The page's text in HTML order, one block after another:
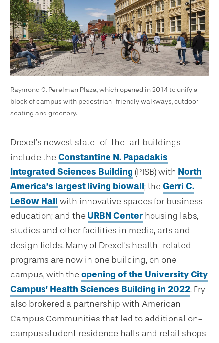
Raymond G. Perelman Plaza, which opened in 2014 to unify a
block of campus with pedestrian-friendly walkways, outdoor
seating and greenery.
Drexel’s newest state-of-the-art buildings
include the Constantine N. Papadakis
Integrated Sciences Building (PISB) with North
America’s largest living biowall; the Gerri C.
LeBow Hall with innovative spaces for business
education; and the URBN Center housing labs,
studios and other facilities in media, arts and
design fields. Many of Drexel’s health-related
programs are now in one building, on one
campus, with the opening of the University City
Campus’ Health Sciences Building in 2022. Fry
also brokered a partnership with American
Campus Communities that led to additional on-
campus student residence halls and retail shops